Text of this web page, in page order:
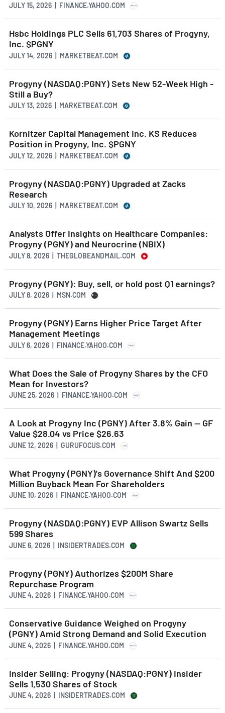
JULY 15, 2026 | FINANCE.YAHOO.COM
Hsbc Holdings PLC Sells 61,703 Shares of Progyny,
Inc. $PGNY
JULY 14, 2026 | MARKETBEAT.COM
Progyny (NASDAQ:PGNY) Sets New 52-Week High -
Still a Buy?
JULY 13, 2026 | MARKETBEAT.COM
Kornitzer Capital Management Inc. KS Reduces
Position in Progyny, Inc. $PGNY
JULY 12, 2026 | MARKETBEAT.COM
Progyny (NASDAQ:PGNY) Upgraded at Zacks
Research
JULY 10, 2026 | MARKETBEAT.COM
Analysts Offer Insights on Healthcare Companies:
Progyny (PGNY) and Neurocrine (NBIX)
JULY 8, 2026 | THEGLOBEANDMAIL.COM
Progyny (PGNY): Buy, sell, or hold post Q1 earnings?
JULY 8, 2026 | MSN.COM
Progyny (PGNY) Earns Higher Price Target After
Management Meetings
JULY 6, 2026 | FINANCE.YAHOO.COM
What Does the Sale of Progyny Shares by the CFO
Mean for Investors?
JUNE 25, 2026 | FINANCE.YAHOO.COM
A Look at Progyny Inc (PGNY) After 3.8% Gain -- GF
Value $28.04 vs Price $26.63
JUNE 12, 2026 | GURUFOCUS.COM
What Progyny (PGNY)'s Governance Shift And $200
Million Buyback Mean For Shareholders
JUNE 10, 2026 | FINANCE.YAHOO.COM
Progyny (NASDAQ:PGNY) EVP Allison Swartz Sells
599 Shares
JUNE 6, 2026 | INSIDERTRADES.COM
Progyny (PGNY) Authorizes $200M Share
Repurchase Program
JUNE 4, 2026 | FINANCE.YAHOO.COM
Conservative Guidance Weighed on Progyny
(PGNY) Amid Strong Demand and Solid Execution
JUNE 4, 2026 | FINANCE.YAHOO.COM
Insider Selling: Progyny (NASDAQ:PGNY) Insider
Sells 1,530 Shares of Stock
JUNE 4, 2026 | INSIDERTRADES.COM